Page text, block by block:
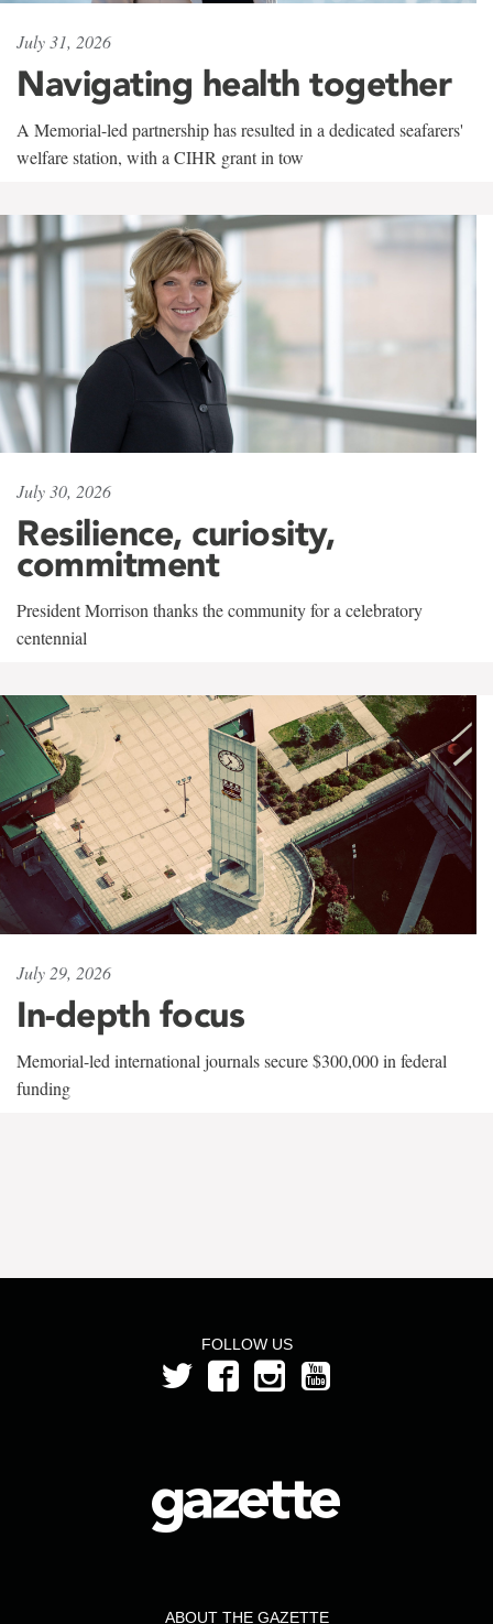
July 31, 2026
Navigating health together
A Memorial-led partnership has resulted in a dedicated seafarers'
welfare station, with a CIHR grant in tow
July 30, 2026
Resilience, curiosity,
commitment
President Morrison thanks the community for a celebratory
centennial
July 29, 2026
In-depth focus
Memorial-led international journals secure $300,000 in federal
funding
FOLLOW US
ABOUT THE GAZETTE